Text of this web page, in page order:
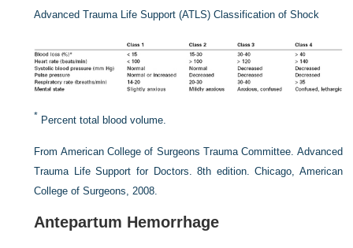
Advanced Trauma Life Support (ATLS) Classification of Shock
* Percent total blood volume.
From American College of Surgeons Trauma Committee. Advanced
Trauma Life Support for Doctors. 8th edition. Chicago, American
College of Surgeons, 2008.
Antepartum Hemorrhage